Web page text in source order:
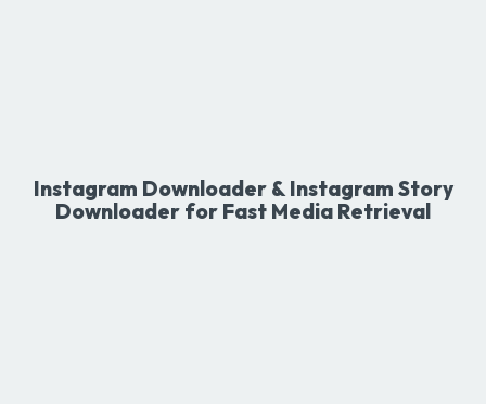
Instagram Downloader & Instagram Story
Downloader for Fast Media Retrieval